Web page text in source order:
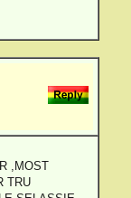
,MOST
TRU